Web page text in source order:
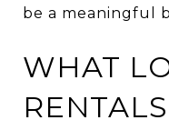
be a meaningful
WHAT